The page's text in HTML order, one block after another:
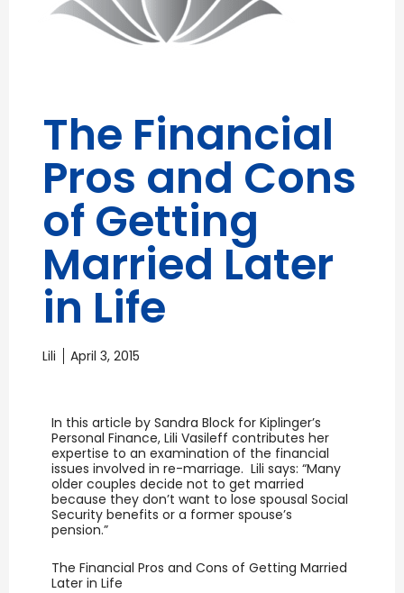
The Financial
Pros and Cons
of Getting
Married Later
in Life
Lili April 3, 2015
In this article by Sandra Block for Kiplinger’s
Personal Finance, Lili Vasileff contributes her
expertise to an examination of the financial
issues involved in re-marriage. Lili says: “Many
older couples decide not to get married
because they don’t want to lose spousal Social
Security benefits or a former spouse’s
pension.”
The Financial Pros and Cons of Getting Married
Later in Life